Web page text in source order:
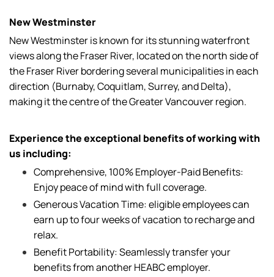
New Westminster
New Westminster is known for its stunning waterfront
views along the Fraser River, located on the north side of
the Fraser River bordering several municipalities in each
direction (Burnaby, Coquitlam, Surrey, and Delta),
making it the centre of the Greater Vancouver region.
Experience the exceptional benefits of working with
us including:
Comprehensive, 100% Employer-Paid Benefits:
Enjoy peace of mind with full coverage.
Generous Vacation Time: eligible employees can
earn up to four weeks of vacation to recharge and
relax.
Benefit Portability: Seamlessly transfer your
benefits from another HEABC employer.